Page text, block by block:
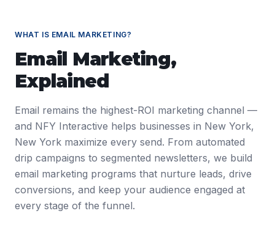
WHAT IS EMAIL MARKETING?
Email Marketing,
Explained
Email remains the highest-ROI marketing channel —
and NFY Interactive helps businesses in New York,
New York maximize every send. From automated
drip campaigns to segmented newsletters, we build
email marketing programs that nurture leads, drive
conversions, and keep your audience engaged at
every stage of the funnel.